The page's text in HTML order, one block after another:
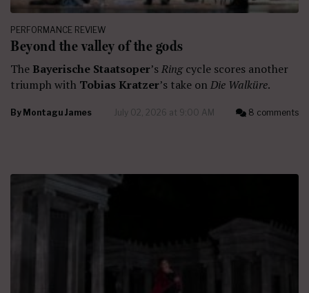
PERFORMANCE REVIEW
Beyond the valley of the gods
The Bayerische Staatsoper’sRingcycle scores another
triumph with Tobias Kratzer’s take on Die Walküre.
By Montagu James July 02, 2026 at 9:00 AM 8 comments